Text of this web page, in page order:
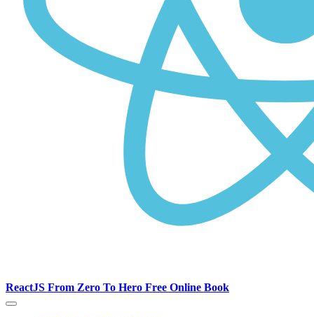
ReactJS From Zero To Hero Free Online Book